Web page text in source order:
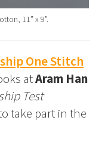
11” x 9”.
One Stitch
atAram Han
Test
take part in the